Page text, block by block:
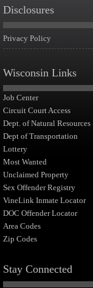
Disclosures
Privacy Policy
Wisconsin Links
Job Center
Circuit Court Access
Dept. of Natural Resources
Dept of Transportation
Lottery
Most Wanted
Unclaimed Property
Sex Offender Registry
VineLink Inmate Locator
DOC Offender Locator
Area Codes
Zip Codes
Stay Connected